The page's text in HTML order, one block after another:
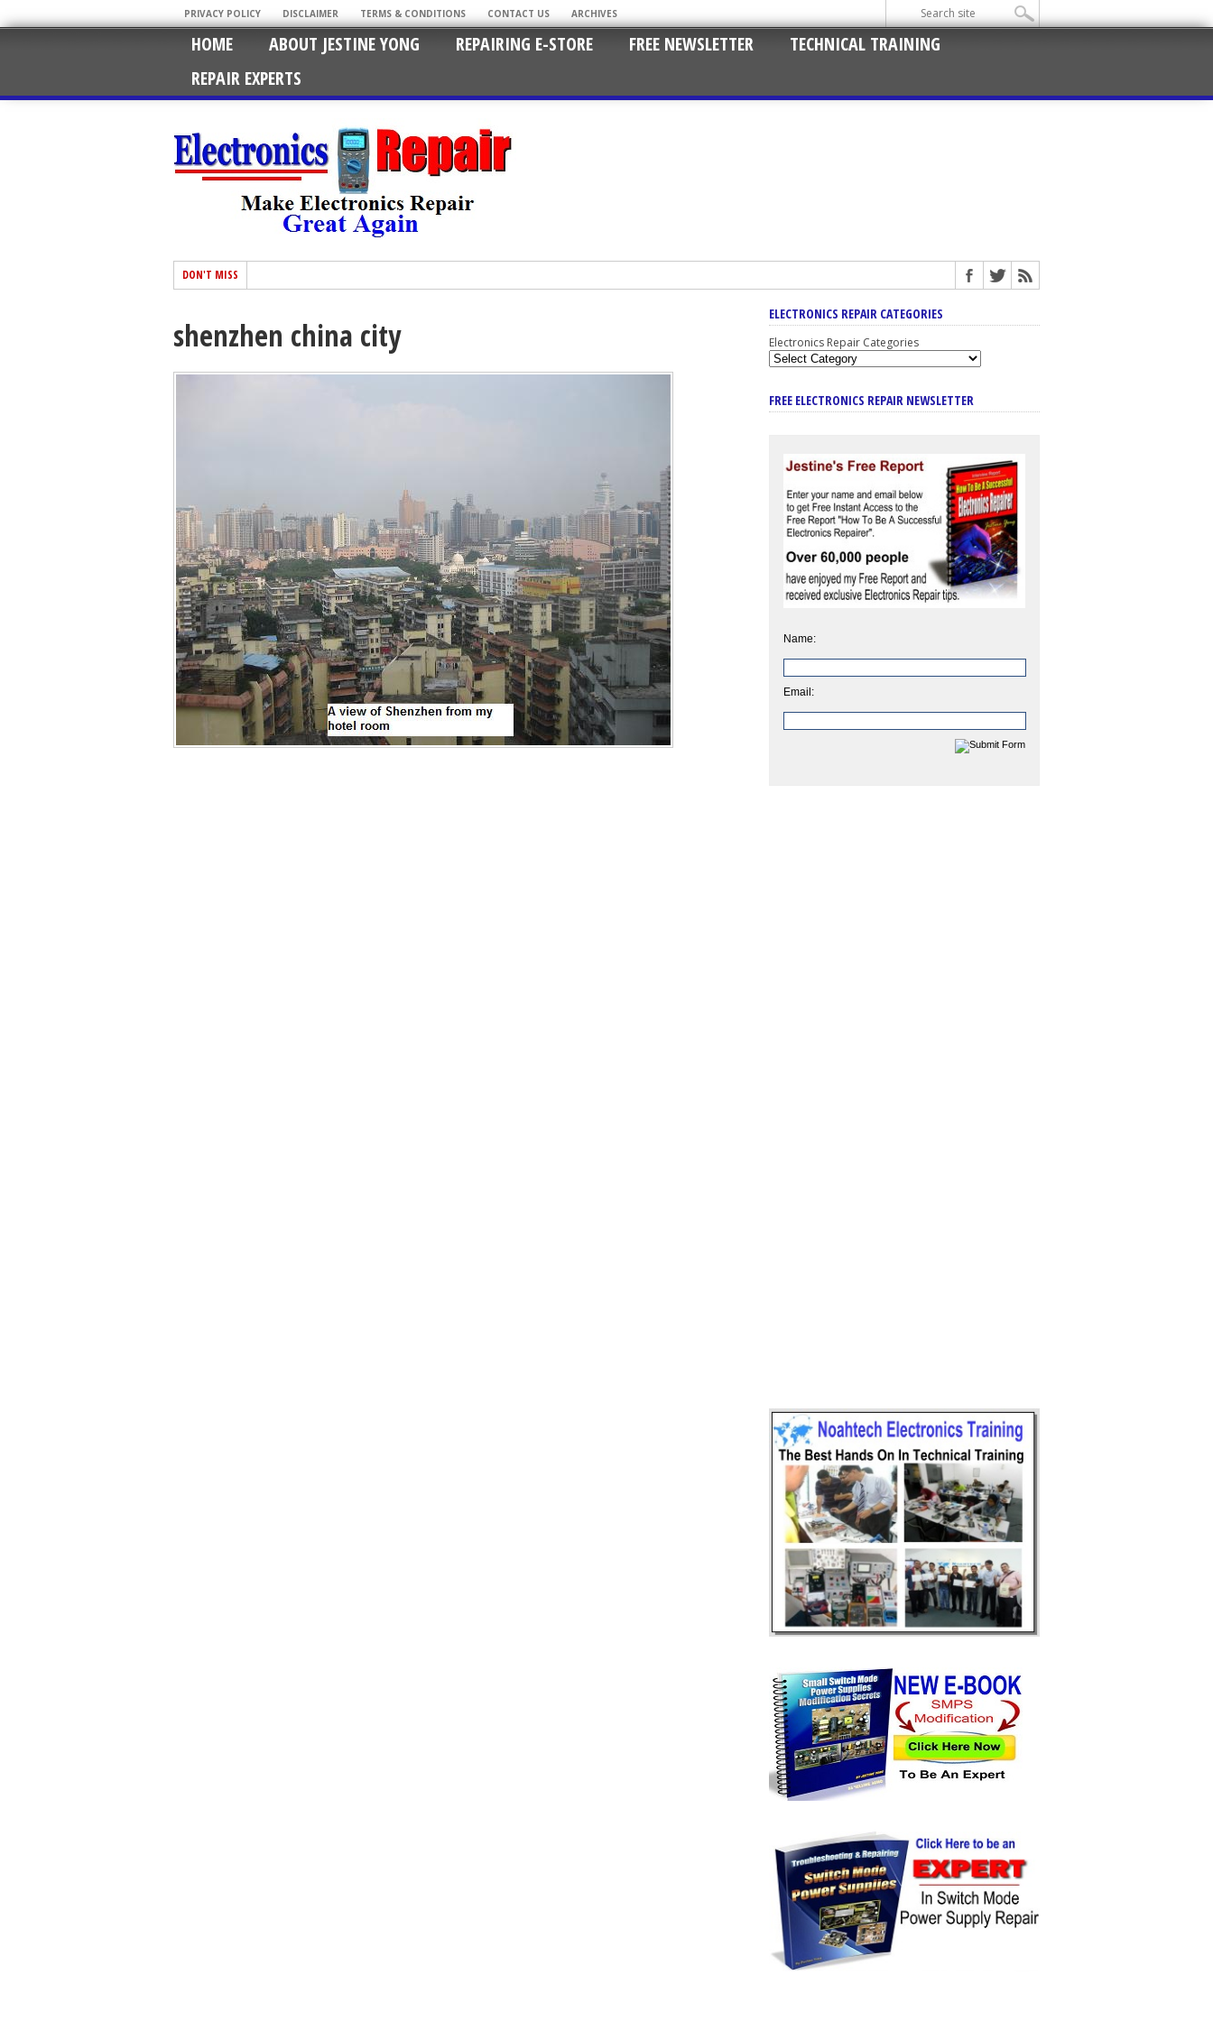
PRIVACY POLICY DISCLAIMER TERMS & CONDITIONS CONTACT US ARCHIVES
HOME ABOUT JESTINE YONG REPAIRING E-STORE FREE NEWSLETTER
TECHNICAL TRAINING
REPAIR EXPERTS
DON'T MISS
shenzhen china city
ELECTRONICS REPAIR CATEGORIES
Electronics Repair Categories
FREE ELECTRONICS REPAIR NEWSLETTER
Name:
Email: